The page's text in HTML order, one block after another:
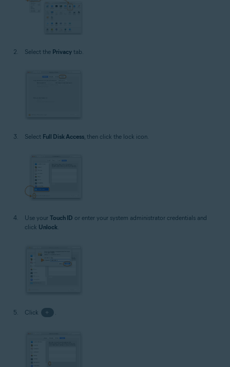
Select the Privacy tab.
Select Full Disk Access, then click the lock icon.
Use your Touch ID or enter your system administrator credentials and
click Unlock
Click + .